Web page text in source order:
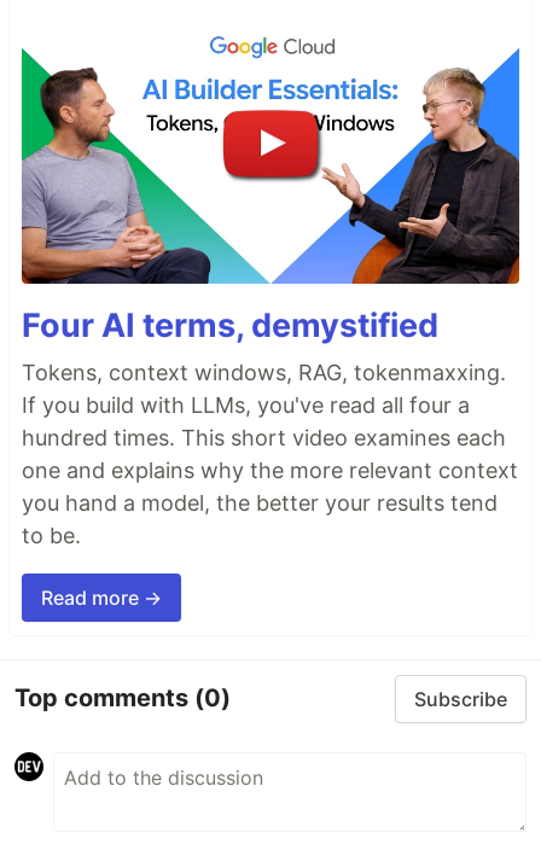
Four AI terms, demystified
Tokens, context windows, RAG, tokenmaxxing.
If you build with LLMs, you've read all four a
hundred times. This short video examines each
one and explains why the more relevant context
you hand a model, the better your results tend
to be.
Read more →
Top comments (0) Subscribe